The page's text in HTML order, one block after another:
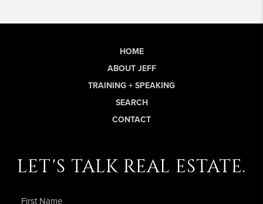
HOME
ABOUT JEFF
TRAINING + SPEAKING
SEARCH
CONTACT
let's talk real estate.